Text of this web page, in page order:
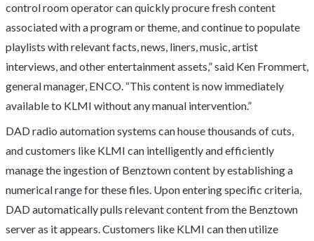
control room operator can quickly procure fresh content
associated with a program or theme, and continue to populate
playlists with relevant facts, news, liners, music, artist
interviews, and other entertainment assets,” said Ken Frommert,
general manager, ENCO. “This content is now immediately
available to KLMI without any manual intervention.”
DAD radio automation systems can house thousands of cuts,
and customers like KLMI can intelligently and efficiently
manage the ingestion of Benztown content by establishing a
numerical range for these files. Upon entering specific criteria,
DAD automatically pulls relevant content from the Benztown
server as it appears. Customers like KLMI can then utilize